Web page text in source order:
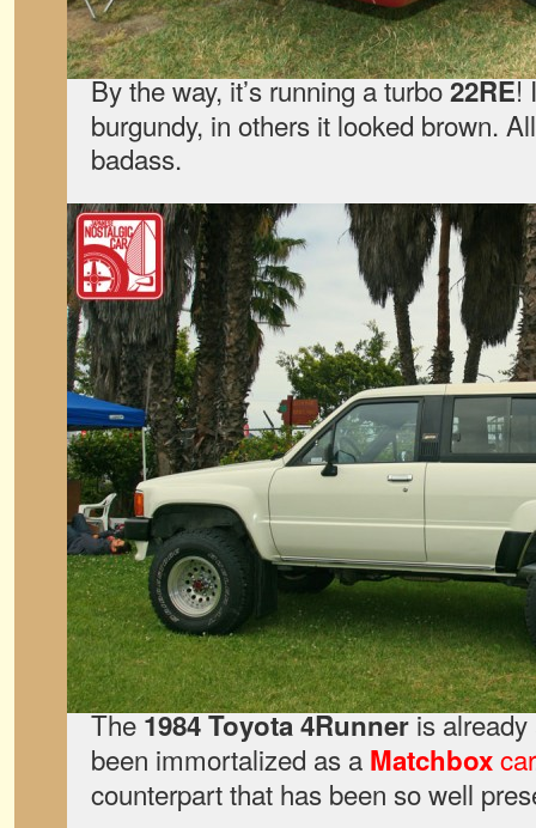
By the way, it’s running a turbo22RE!
burgundy, in others it looked brown.
badass.
The1984 Toyota 4Runneris already
been immortalized as a Matchboxcar
counterpart that has been so well